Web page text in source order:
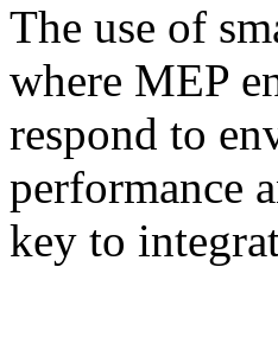
The use of
where MEP
respond to
performance
key to